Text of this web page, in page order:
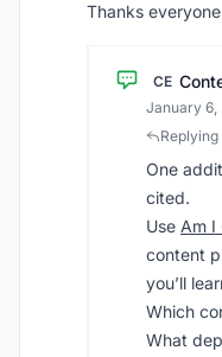
Thanks
CE
January 6,
One
cited.
Use Am I
content
you’ll
Which
What